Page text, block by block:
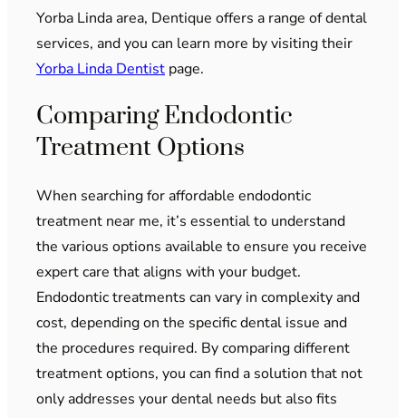
Yorba Linda area, Dentique offers a range of dental
services, and you can learn more by visiting their
Yorba Linda Dentist page.
Comparing Endodontic
Treatment Options
When searching for affordable endodontic
treatment near me, it’s essential to understand
the various options available to ensure you receive
expert care that aligns with your budget.
Endodontic treatments can vary in complexity and
cost, depending on the specific dental issue and
the procedures required. By comparing different
treatment options, you can find a solution that not
only addresses your dental needs but also fits